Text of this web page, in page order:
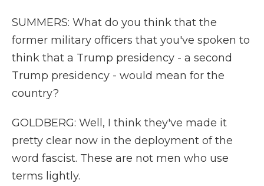
SUMMERS: What do you think that the
former military officers that you've spoken to
think that a Trump presidency - a second
Trump presidency - would mean for the
country?
GOLDBERG: Well, I think they've made it
pretty clear now in the deployment of the
word fascist. These are not men who use
terms lightly.